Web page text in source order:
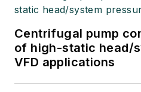
Centrifugal pump
of high-static head/
VFD applications